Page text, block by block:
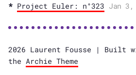
Project Euler: n°323 Jan 3,
2026 Laurent Fousse | Built
the Archie Theme